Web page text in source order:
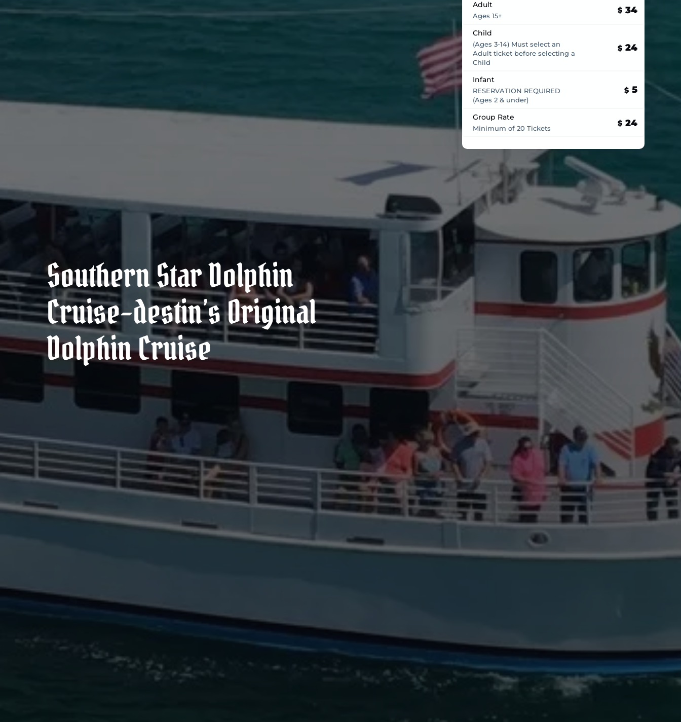
Southern Star Dolphin
Cruise–destin’s Original
Dolphin Cruise
Adult
Ages 15+
$ 34
Child
(Ages 3-14) Must select an
Adult ticket before selecting a
Child
$ 24
Infant
RESERVATION REQUIRED
(Ages 2 & under)
$ 5
Group Rate
Minimum of 20 Tickets
$ 24